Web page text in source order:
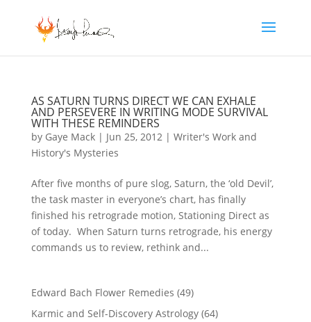
AS SATURN TURNS DIRECT WE CAN EXHALE
AND PERSEVERE IN WRITING MODE SURVIVAL
WITH THESE REMINDERS
by Gaye Mack| Jun 25, 2012| Writer's Work and
History's Mysteries
After five months of pure slog, Saturn, the ‘old Devil’,
the task master in everyone’s chart, has finally
finished his retrograde motion, Stationing Direct as
of today. When Saturn turns retrograde, his energy
commands us to review, rethink and...
Edward Bach Flower Remedies (49)
Karmic and Self-Discovery Astrology(64)